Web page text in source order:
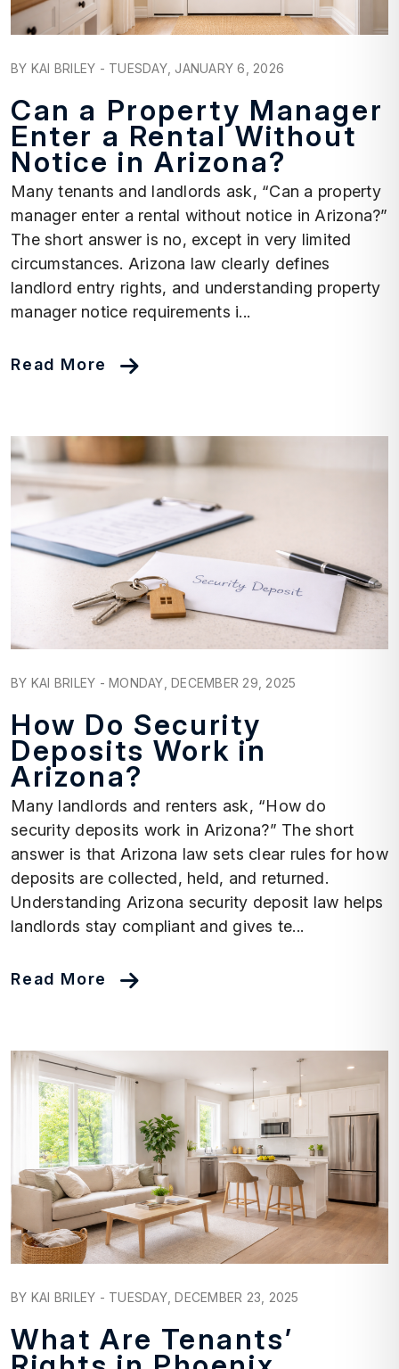
BY KAI BRILEY - TUESDAY, JANUARY 6, 2026
Can a Property Manager
Enter a Rental Without
Notice in Arizona?
Many tenants and landlords ask, “Can a property
manager enter a rental without notice in Arizona?”
The short answer is no, except in very limited
circumstances. Arizona law clearly defines
landlord entry rights, and understanding property
manager notice requirements i...
Read More
BY KAI BRILEY - MONDAY, DECEMBER 29, 2025
How Do Security
Deposits Work in
Arizona?
Many landlords and renters ask, “How do
security deposits work in Arizona?” The short
answer is that Arizona law sets clear rules for how
deposits are collected, held, and returned.
Understanding Arizona security deposit law helps
landlords stay compliant and gives te...
Read More
BY KAI BRILEY - TUESDAY, DECEMBER 23, 2025
What Are Tenants’